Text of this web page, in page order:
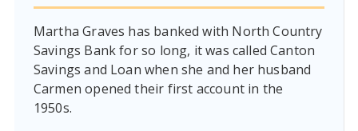
Martha Graves has banked with North Country
Savings Bank for so long, it was called Canton
Savings and Loan when she and her husband
Carmen opened their first account in the
1950s.